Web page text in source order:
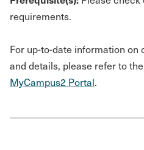
requirements.
For up-to-date information
and details, please refer to
MyCampus2 Portal.